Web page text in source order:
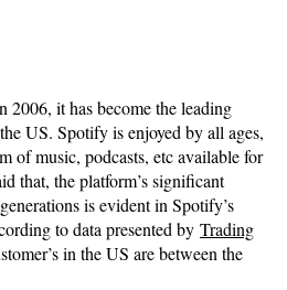
2006, it has become the leading
US. Spotify is enjoyed by all ages,
of music, podcasts, etc available for
that, the platform’s significant
is evident in Spotify’s
to data presented by Trading
in the US are between the